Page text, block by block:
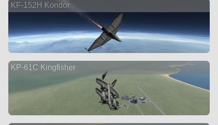
KF-152H Kondor
KP-61C Kingfisher